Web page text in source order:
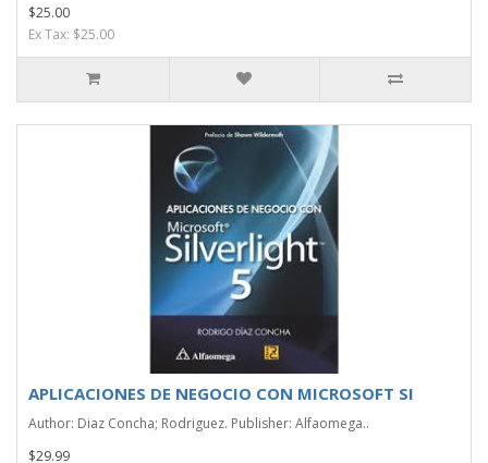
$25.00
Ex Tax: $25.00
APLICACIONES DE NEGOCIO CON MICROSOFT SI
Author: Diaz Concha; Rodriguez. Publisher: Alfaomega..
$29.99